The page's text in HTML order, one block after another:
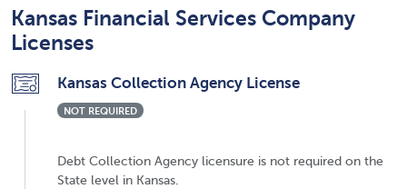
Kansas Financial Services Company
Licenses
Kansas Collection Agency License
NOT REQUIRED
Debt Collection Agency licensure is not required on the
State level in Kansas.